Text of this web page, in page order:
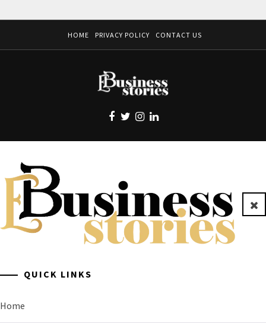
HOME PRIVACY POLICY CONTACT US
EBUSINESS STORIES
QUICK LINKS
Home